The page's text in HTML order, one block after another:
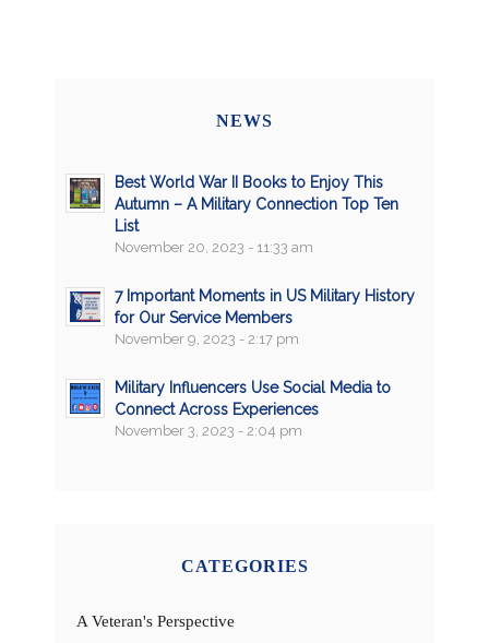
NEWS
Best World War II Books to Enjoy This
Autumn – A Military Connection Top Ten
List
November 20, 2023 - 11:33 am
7 Important Moments in US Military History
for Our Service Members
November 9, 2023 - 2:17 pm
Military Influencers Use Social Media to
Connect Across Experiences
November 3, 2023 - 2:04 pm
CATEGORIES
A Veteran's Perspective